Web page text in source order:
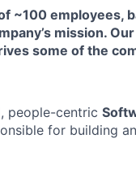
~100 employees,
mission.
some of the
people-centric
for building